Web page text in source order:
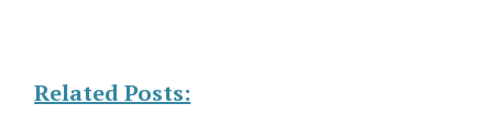
Related Posts: